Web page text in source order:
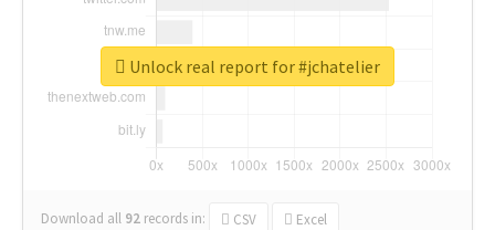
Download all 92 records in: CSV Excel
Unlock real report for #jchatelier